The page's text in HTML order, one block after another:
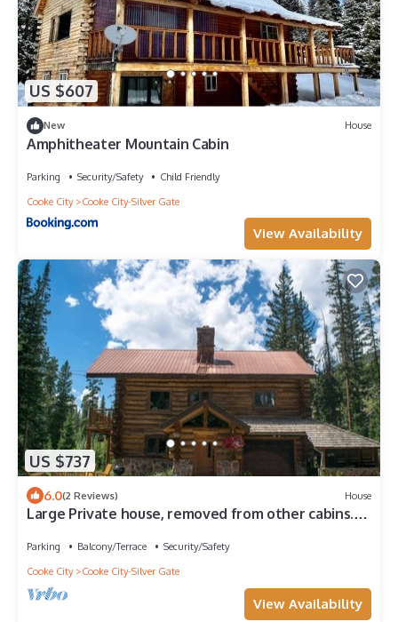
US $607
New House
Amphitheater Mountain Cabin
Parking Security/Safety
Child Friendly
Cooke City
Cooke City-Silver Gate
View Availability
US $737
6.0(2 Reviews) House
Large Private house, removed from other cabins.
Parking Balcony/Terrace
Security/Safety
Cooke City
Cooke City-Silver Gate
View Availability